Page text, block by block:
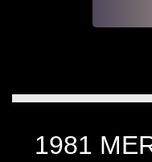
1981